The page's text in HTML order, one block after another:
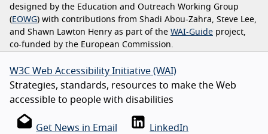
designed by the Education and Outreach Working Group
( EOWG) with contributions from Shadi Abou-Zahra, Steve Lee,
and Shawn Lawton Henry as part of the WAI-Guide project,
co-funded by the European Commission.
W3C Web Accessibility Initiative (WAI)
Strategies, standards, resources to make the Web
accessible to people with disabilities
Get News in Email LinkedIn